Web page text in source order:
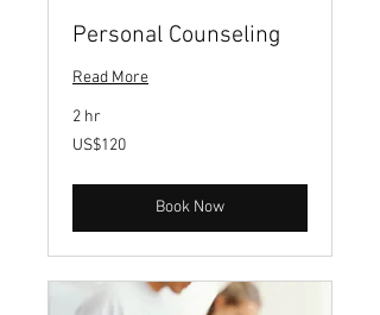
Personal Counseling
Read More
2 hr
120
US
US$120
Book Now